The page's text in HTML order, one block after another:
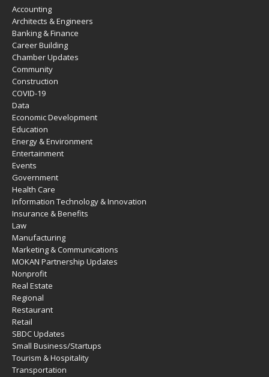
Accounting
Architects & Engineers
Banking & Finance
Career Building
Chamber Updates
Community
Construction
COVID-19
Data
Economic Development
Education
Energy & Environment
Entertainment
Events
Government
Health Care
Information Technology & Innovation
Insurance & Benefits
Law
Manufacturing
Marketing & Communications
MOKAN Partnership Updates
Nonprofit
Real Estate
Regional
Restaurant
Retail
SBDC Updates
Small Business/Startups
Tourism & Hospitality
Transportation